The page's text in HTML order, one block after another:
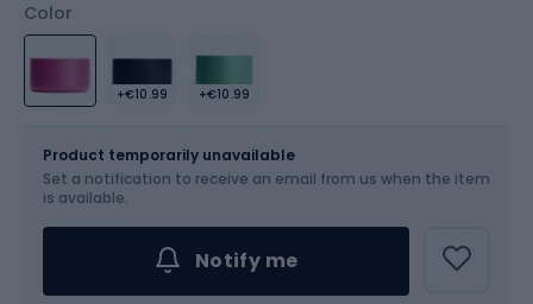
Color
+€10.99 +€10.99
Product temporarily unavailable
Set a notification to receive an email from us when the item
is available.
Notify me